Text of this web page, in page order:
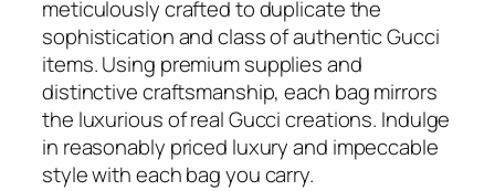
meticulously crafted to duplicate the
sophistication and class of authentic Gucci
items. Using premium supplies and
distinctive craftsmanship, each bag mirrors
the luxurious of real Gucci creations. Indulge
in reasonably priced luxury and impeccable
style with each bag you carry.